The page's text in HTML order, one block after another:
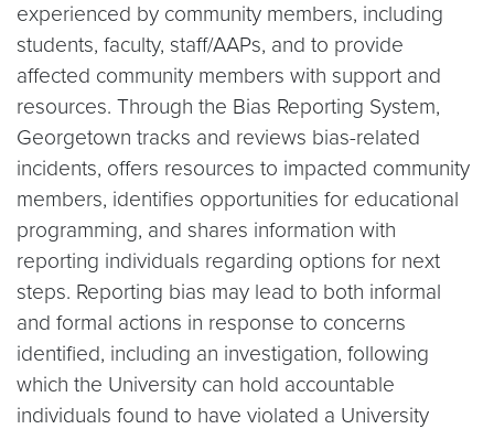
experienced by community members, including
students, faculty, staff/AAPs, and to provide
affected community members with support and
resources. Through the Bias Reporting System,
Georgetown tracks and reviews bias-related
incidents, offers resources to impacted community
members, identifies opportunities for educational
programming, and shares information with
reporting individuals regarding options for next
steps. Reporting bias may lead to both informal
and formal actions in response to concerns
identified, including an investigation, following
which the University can hold accountable
individuals found to have violated a University